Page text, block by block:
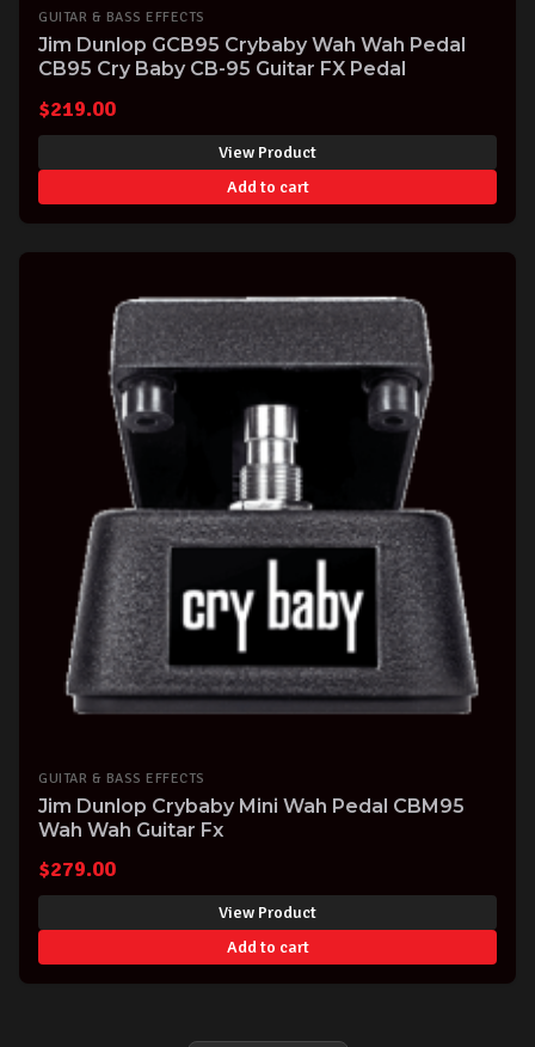
GUITAR & BASS EFFECTS
Jim Dunlop GCB95 Crybaby Wah Wah Pedal
CB95 Cry Baby CB-95 Guitar FX Pedal
$219.00
View Product
Add to cart
GUITAR & BASS EFFECTS
Jim Dunlop Crybaby Mini Wah Pedal CBM95
Wah Wah Guitar Fx
$279.00
View Product
Add to cart